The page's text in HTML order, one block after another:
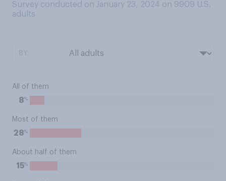
Survey conducted on January 23, 2024 on 9909 U.S.
adults
All of them
8%
Most of them
28%
About half of them
15%